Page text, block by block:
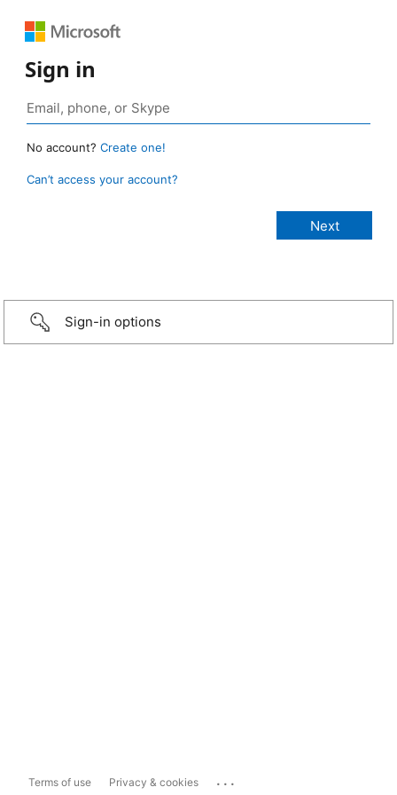
Sign in
No account? Create one!
Can’t access your account?
Sign-in options
Terms of use Privacy & cookies ...